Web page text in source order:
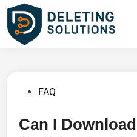
Skip
content
PostedFAQ
Can I